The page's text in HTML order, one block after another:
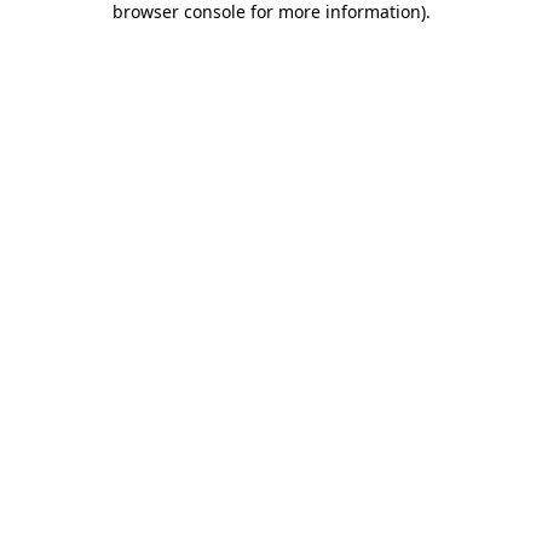
browser console for more information).